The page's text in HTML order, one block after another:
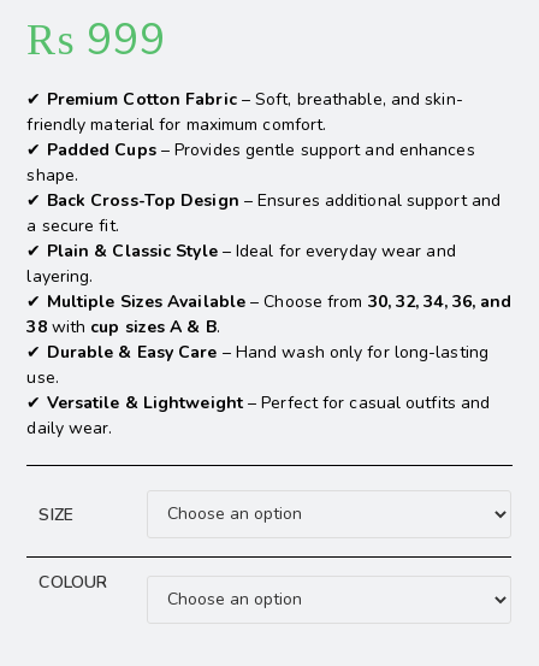
₨ 999
✔ Premium Cotton Fabric– Soft, breathable, and skin-
friendly material for maximum comfort.
✔ Padded Cups– Provides gentle support and enhances
shape.
✔ Back Cross-Top Design – Ensures additional support and
a secure fit.
✔ Plain & Classic Style– Ideal for everyday wear and
layering.
✔ Multiple Sizes Available – Choose from 30, 32, 34, 36, and
38with cup sizes A & B.
✔ Durable & Easy Care – Hand wash only for long-lasting
use.
✔ Versatile & Lightweight– Perfect for casual outfits and
daily wear.
SIZE
COLOUR